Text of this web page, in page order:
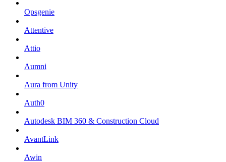
Opsgenie
Attentive
Attio
Aumni
Aura from Unity
Auth0
Autodesk BIM 360 & Construction Cloud
AvantLink
Awin